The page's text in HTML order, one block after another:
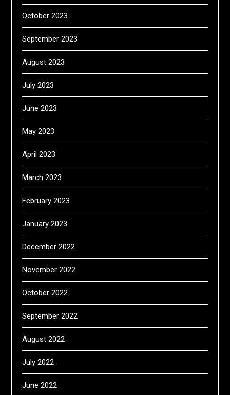
October 2023
September 2023
August 2023
July 2023
June 2023
May 2023
April 2023
March 2023
February 2023
January 2023
December 2022
November 2022
October 2022
September 2022
August 2022
July 2022
June 2022